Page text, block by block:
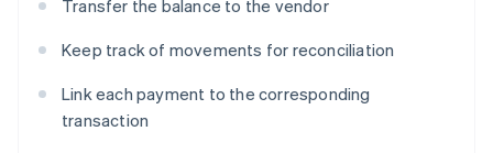
Transfer the balance to the vendor
Keep track of movements for reconciliation
Link each payment to the corresponding
transaction